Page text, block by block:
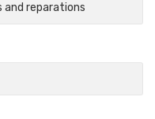
and reparations